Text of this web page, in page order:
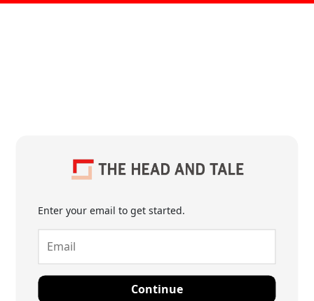
Enter your email to get started.
Continue